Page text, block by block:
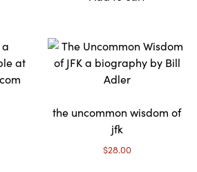
the uncommon wisdom of
jfk
$28.00